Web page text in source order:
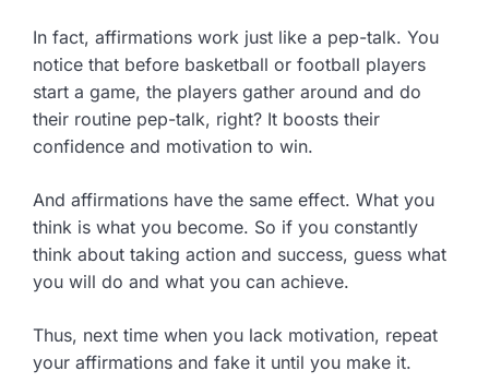
In fact, affirmations work just like a pep-talk. You
notice that before basketball or football players
start a game, the players gather around and do
their routine pep-talk, right? It boosts their
confidence and motivation to win.
And affirmations have the same effect. What you
think is what you become. So if you constantly
think about taking action and success, guess what
you will do and what you can achieve.
Thus, next time when you lack motivation, repeat
your affirmations and fake it until you make it.